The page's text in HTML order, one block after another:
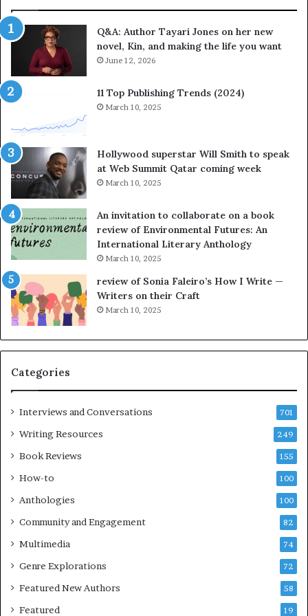
s
S
t
r
y
l
a
t
t
h
e
L
A
m
F
f
Q&A: Author Tayari Jones on her new
novel, Kin, and making the life you want
June 12, 2026
11 Top Publishing Trends (2024)
March 10, 2025
Hollywood superstar Will Smith to speak
at Web Summit Qatar coming week
March 10, 2025
An invitation to collaborate on a book
review of Environmental Futures: An
International Literary Anthology
March 10, 2025
review of Sonia Faleiro’s How I Write —
Writers on their Craft
March 10, 2025
Categories
Interviews and Conversations 701
Writing Resources 249
Book Reviews 155
How-to 100
Anthologies 100
Community and Engagement 82
Multimedia 74
Genre Explorations 72
Featured New Authors 58
Featured 19